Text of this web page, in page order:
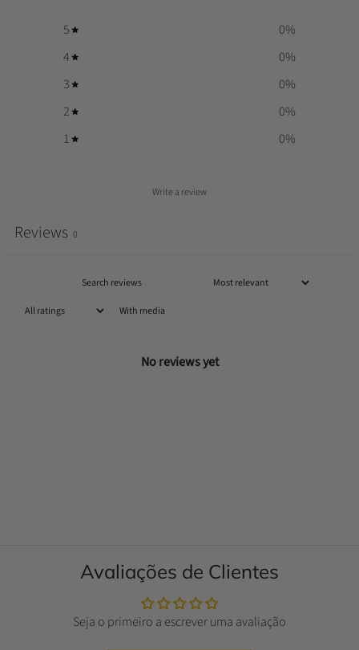
5 0%
4
0%
3
0%
2
0%
1
0%
Write a review
Reviews 0
With media
No reviews yet
Avaliações de Clientes
Seja o primeiro a escrever uma avaliação